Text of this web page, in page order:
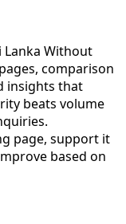
Lanka Without
comparison
insights that
beats volume
page, support it
based on